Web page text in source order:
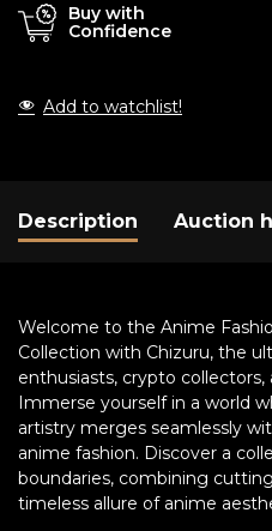
Buy with
Confidence
Add to watchlist!
Description Auction
Welcome to the Anime
Collection with Chizuru, the
enthusiasts, crypto
Immerse yourself in a world
artistry merges seamlessly
anime fashion. Discover a
boundaries, combining
timeless allure of anime